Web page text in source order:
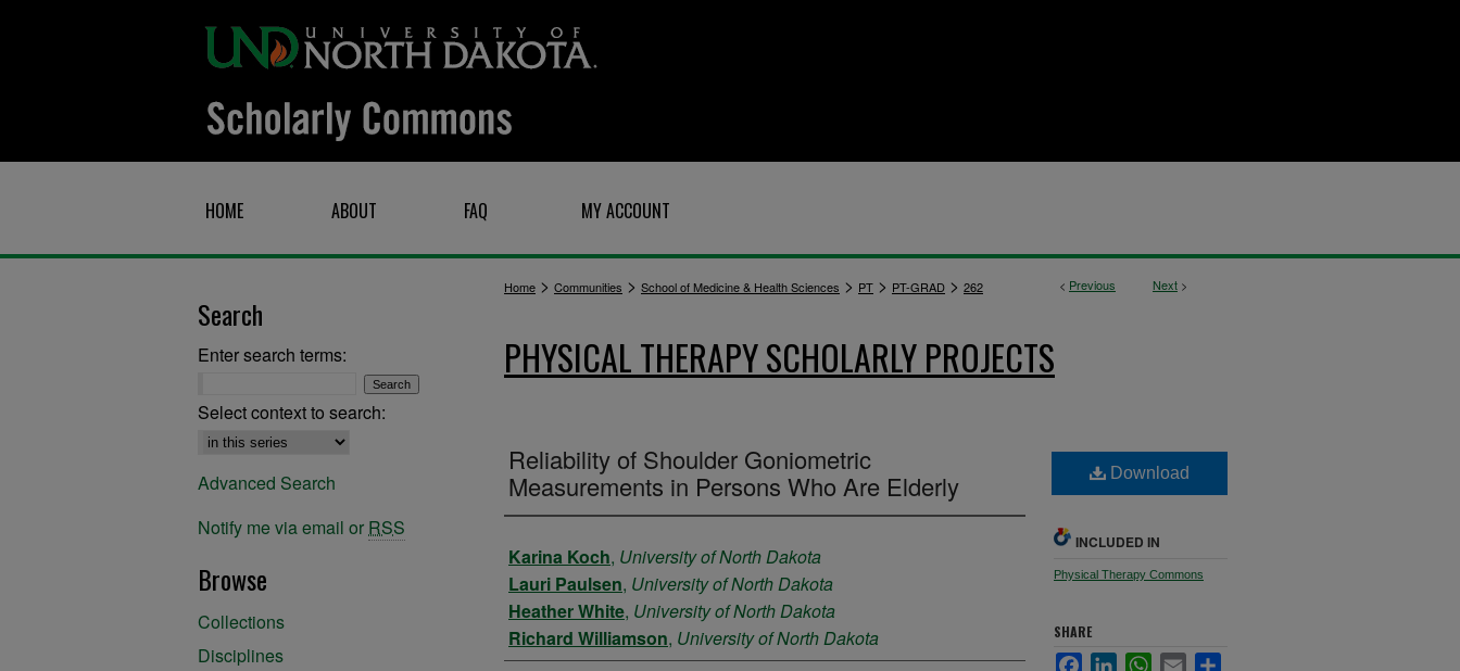
HOME ABOUT FAQ MY ACCOUNT
< Previous Next >
Home > Communities > School of Medicine & Health Sciences > PT > PT-GRAD > 262
PHYSICAL THERAPY SCHOLARLY PROJECTS
Reliability of Shoulder Goniometric
Measurements in Persons Who Are Elderly
Author
Karina Koch, University of North Dakota
Lauri Paulsen, University of North Dakota
Heather White, University of North Dakota
Richard Williamson, University of North Dakota
Download
INCLUDED IN
Physical Therapy Commons
SHARE
FacebookLinkedInWhatsApp
Email
Search
Enter search terms:
Select context to search:
Advanced Search
Notify me via email or RSS
Browse
Collections
Disciplines